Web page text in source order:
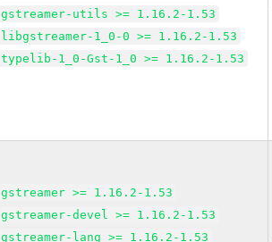
gstreamer-utils >= 1.16.2-1.53
libgstreamer-1_0-0 >= 1.16.2-1.53
typelib-1_0-Gst-1_0 >= 1.16.2-1.53
gstreamer >= 1.16.2-1.53
gstreamer-devel >= 1.16.2-1.53
gstreamer-lang >= 1.16.2-1.53